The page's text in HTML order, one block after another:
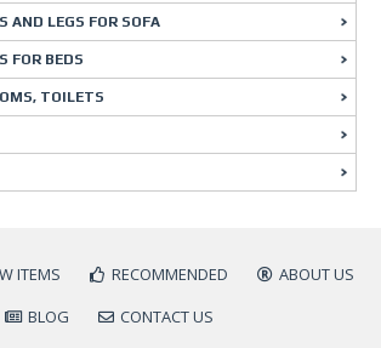
AND LEGS FOR SOFA
FOR BEDS
TOILETS
ITEMS RECOMMENDED
ABOUT US
BLOG
CONTACT US